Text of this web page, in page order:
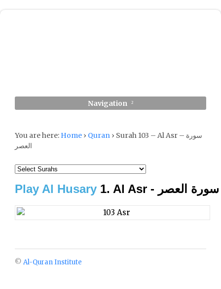
Navigation
You are here: Home › Quran › Surah 103 – Al Asr – سورة
العصر
Play Al Husary 1. Al Asr - سورة العصر
© Al-Quran Institute